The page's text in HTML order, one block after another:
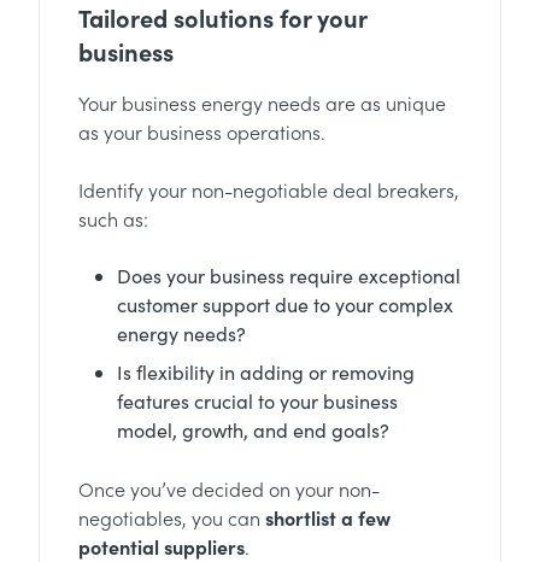
Tailored solutions for your
business
Your business energy needs are as unique
as your business operations.
Identify your non-negotiable deal breakers,
such as:
Does your business require exceptional
customer support due to your complex
energy needs?
Is flexibility in adding or removing
features crucial to your business
model, growth, and end goals?
Once you’ve decided on your non-
negotiables, you can shortlist a few
potential suppliers.